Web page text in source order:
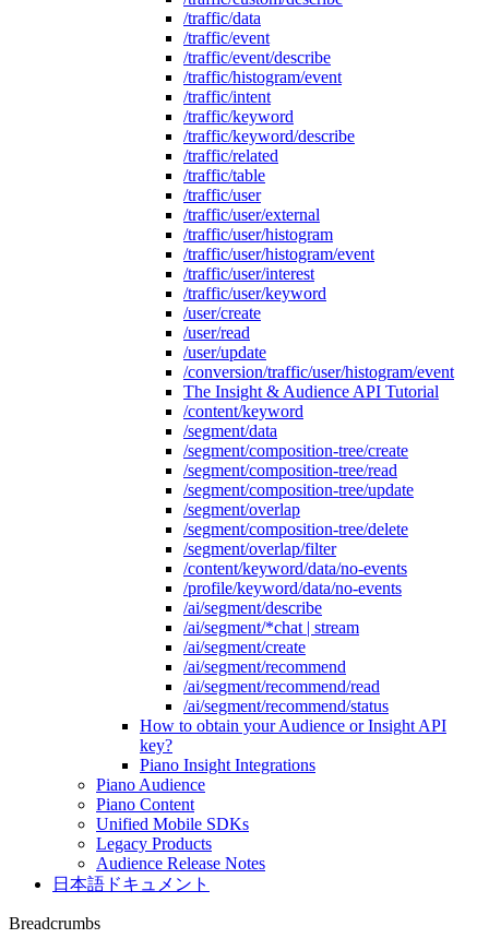
/traffic/data
/traffic/event
/traffic/event/describe
/traffic/histogram/event
/traffic/intent
/traffic/keyword
/traffic/keyword/describe
/traffic/related
/traffic/table
/traffic/user
/traffic/user/external
/traffic/user/histogram
/traffic/user/histogram/event
/traffic/user/interest
/traffic/user/keyword
/user/create
/user/read
/user/update
/conversion/traffic/user/histogram/event
The Insight & Audience API Tutorial
/content/keyword
/segment/data
/segment/composition-tree/create
/segment/composition-tree/read
/segment/composition-tree/update
/segment/overlap
/segment/composition-tree/delete
/segment/overlap/filter
/content/keyword/data/no-events
/profile/keyword/data/no-events
/ai/segment/describe
/ai/segment/*chat | stream
/ai/segment/create
/ai/segment/recommend
/ai/segment/recommend/read
/ai/segment/recommend/status
How to obtain your Audience or Insight API
key?
Piano Insight Integrations
Piano Audience
Piano Content
Unified Mobile SDKs
Legacy Products
Audience Release Notes
日本語ドキュメント
Breadcrumbs